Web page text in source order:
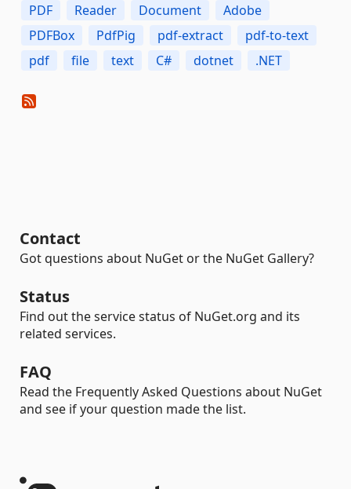
PDF Reader Document
Adobe
PDFBox
PdfPig pdf-extract
pdf-to-text
pdf
file text C# dotnet .NET
Contact
Got questions about NuGet or the NuGet Gallery?
Status
Find out the service status of NuGet.org and its
related services.
FAQ
Read the Frequently Asked Questions about NuGet
and see if your question made the list.